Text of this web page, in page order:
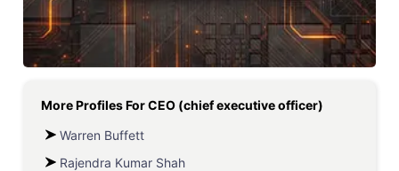
More Profiles ForCEO (chief executive officer)
Warren Buffett
Rajendra Kumar Shah